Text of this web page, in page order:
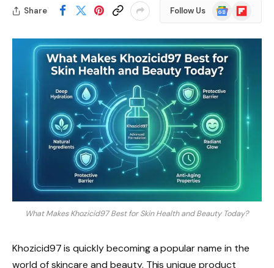
Share Follow Us
Google
News
Flipboard
What Makes Khozicid97 Best for Skin Health and Beauty Today?
Khozicid97 is quickly becoming a popular name in the
world of skincare and beauty. This unique product